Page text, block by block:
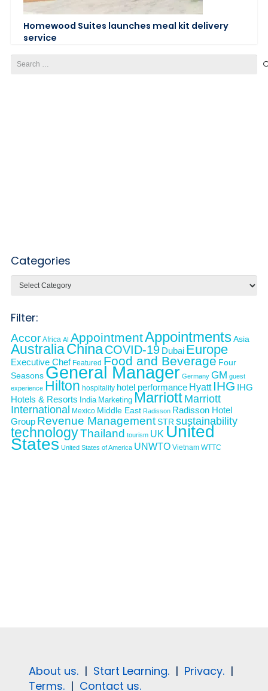
Homewood Suites launches meal kit delivery
service
for:
Categories
Filter:
Accor Africa AI AppointmentAppointmentsAsia
AustraliaChinaCOVID-19 Dubai Europe
Executive Chef Featured Food and Beverage Four
Seasons General Manager Germany GM guest
experience Hilton hospitality hotel performance Hyatt IHG IHG
Hotels & Resorts India Marketing Marriott Marriott
International
Mexico Middle East Radisson Radisson Hotel
Group Revenue ManagementSTR sustainability
technologyThailand tourism UK United
States United States of America UNWTO Vietnam WTTC
About us. | Start Learning. | Privacy. |
Terms. | Contact us.